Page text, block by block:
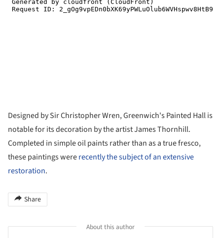
Designed by Sir Christopher Wren, Greenwich's Painted Hall is
notable for its decoration by the artist James Thornhill.
Completed in simple oil paints rather than as a true fresco,
these paintings wererecently the subject of an extensive
restoration.
Share
About this author